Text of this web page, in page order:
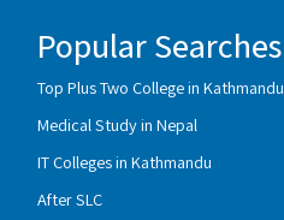
Popular Searches
Top Plus Two College in Kathmandu
Medical Study in Nepal
IT Colleges in Kathmandu
After SLC